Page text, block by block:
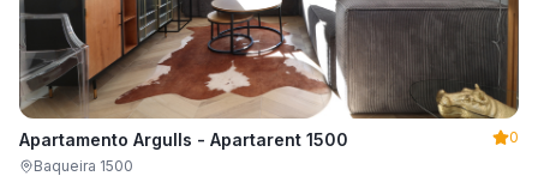
Apartamento Argulls - Apartarent 1500
0
Baqueira 1500